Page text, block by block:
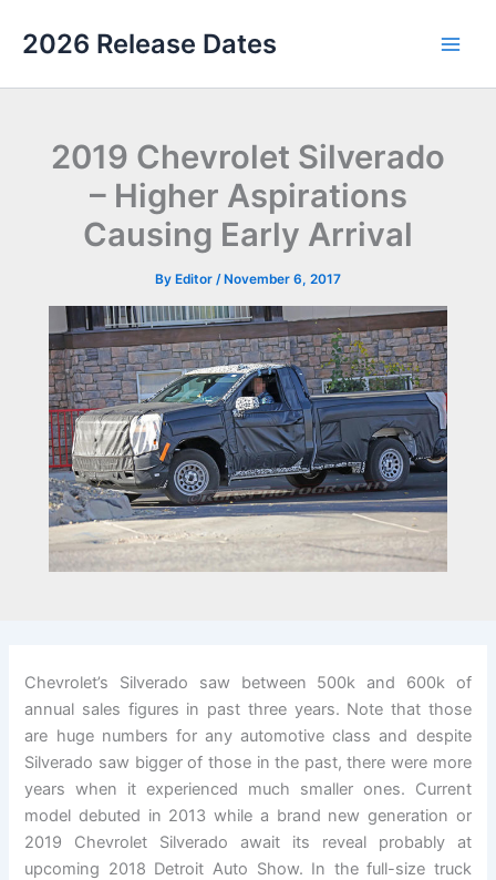
2026 Release Dates
2019 Chevrolet Silverado
– Higher Aspirations
Causing Early Arrival
By Editor /November 6, 2017
Chevrolet’s Silverado saw between 500k and 600k of
annual sales figures in past three years. Note that those
are huge numbers for any automotive class and despite
Silverado saw bigger of those in the past, there were more
years when it experienced much smaller ones. Current
model debuted in 2013 while a brand new generation or
2019 Chevrolet Silverado await its reveal probably at
upcoming 2018 Detroit Auto Show. In the full-size truck